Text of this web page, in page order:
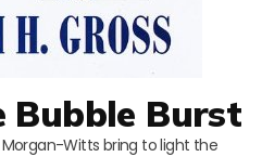
Bubble Burst
Witts bring to light the